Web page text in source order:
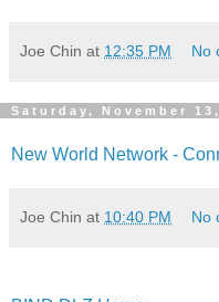
Joe Chin at 12:35 PM No
Saturday, November
New World Network -
Joe Chin at 10:40 PM No